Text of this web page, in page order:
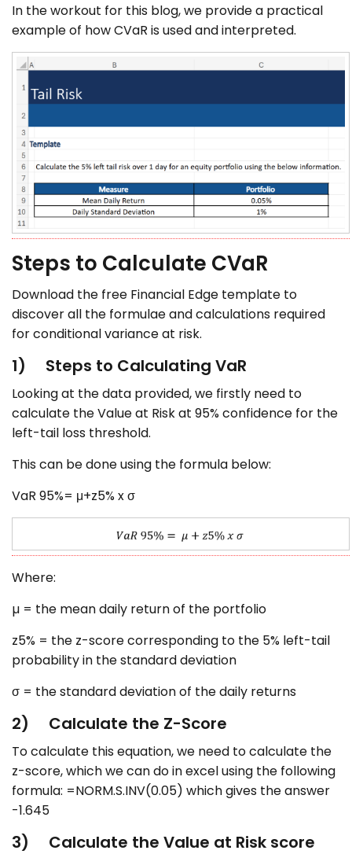
In the workout for this blog, we provide a practical
example of how CVaR is used and interpreted.
Steps to Calculate CVaR
Download the free Financial Edge template to
discover all the formulae and calculations required
for conditional variance at risk.
1) Steps to Calculating VaR
Looking at the data provided, we firstly need to
calculate the Value at Risk at 95% confidence for the
left-tail loss threshold.
This can be done using the formula below:
VaR 95%= μ+z5% x σ
Where:
µ = the mean daily return of the portfolio
z5% = the z-score corresponding to the 5% left-tail
probability in the standard deviation
σ = the standard deviation of the daily returns
2) Calculate the Z-Score
To calculate this equation, we need to calculate the
z-score, which we can do in excel using the following
formula: =NORM.S.INV(0.05) which gives the answer
-1.645
3) Calculate the Value at Risk score